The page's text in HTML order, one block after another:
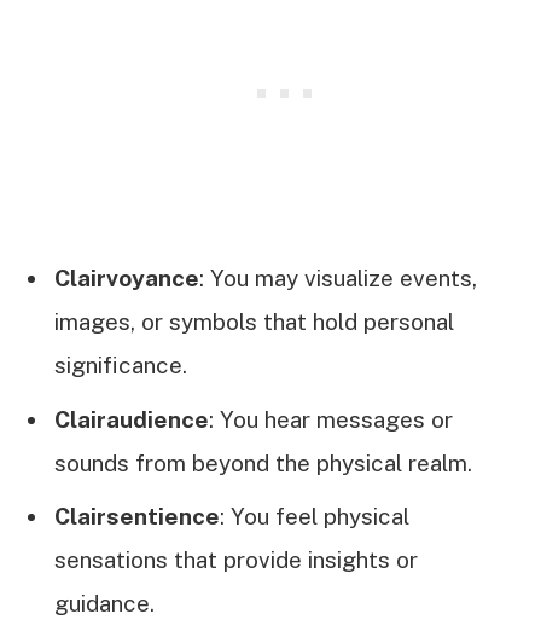
Clairvoyance: You may visualize events,
images, or symbols that hold personal
significance.
Clairaudience: You hear messages or
sounds from beyond the physical realm.
Clairsentience: You feel physical
sensations that provide insights or
guidance.